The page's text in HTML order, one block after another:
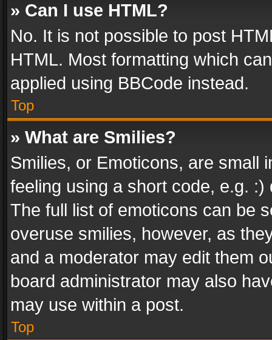
» Can I use HTML?
No. It is not possible to post
HTML. Most formatting which
applied using BBCode instead.
Top
» What are Smilies?
Smilies, or Emoticons, are small
feeling using a short code, e.g.
The full list of emoticons can be
overuse smilies, however, as
and a moderator may edit them
board administrator may also
may use within a post.
Top